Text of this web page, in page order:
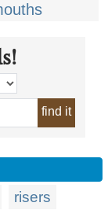
find it
risers